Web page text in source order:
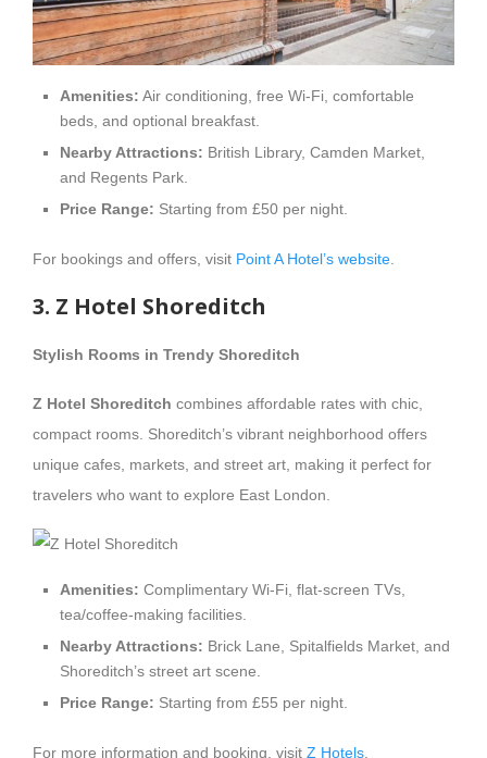
Amenities: Air conditioning, free Wi-Fi, comfortable
beds, and optional breakfast.
Nearby Attractions: British Library, Camden Market,
and Regents Park.
Price Range: Starting from £50 per night.
For bookings and offers, visit Point A Hotel’s website
3. Z Hotel Shoreditch
Stylish Rooms in Trendy Shoreditch
Z Hotel Shoreditch combines affordable rates with chic,
compact rooms. Shoreditch’s vibrant neighborhood offers
unique cafes, markets, and street art, making it perfect for
travelers who want to explore East London.
Amenities: Complimentary Wi-Fi, flat-screen TVs,
tea/coffee-making facilities.
Nearby Attractions: Brick Lane, Spitalfields Market, and
Shoreditch’s street art scene.
Price Range: Starting from £55 per night.
For more information and booking, visit Z Hotels